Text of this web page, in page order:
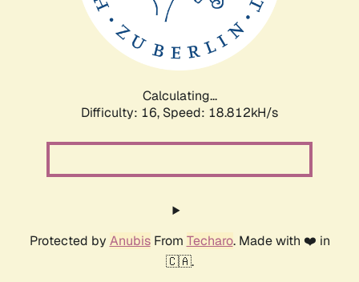
Calculating...
Difficulty: 16, Speed: 18.812kH/s
Protected by AnubisFrom Techaro. Made with ❤️ in
🇨🇦.